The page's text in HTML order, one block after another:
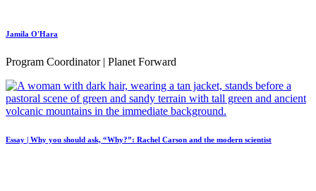
Jamila O'Hara
Program Coordinator | Planet Forward
Essay | Why you should ask, “Why?”: Rachel Carson and the modern scientist